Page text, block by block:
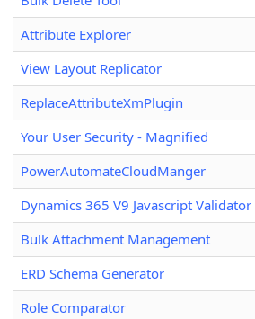
Attribute Explorer
View Layout Replicator
ReplaceAttributeXmPlugin
Your User Security - Magnified
PowerAutomateCloudManger
Dynamics 365 V9 Javascript Validator
Bulk Attachment Management
ERD Schema Generator
Role Comparator